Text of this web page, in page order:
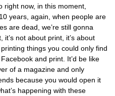
right now, in this moment,
years, again, when people are
are dead, we’re still gonna
it’s not about print, it’s about
things you could only find
and print. It’d be like
of a magazine and only
because you would open it
happening with these